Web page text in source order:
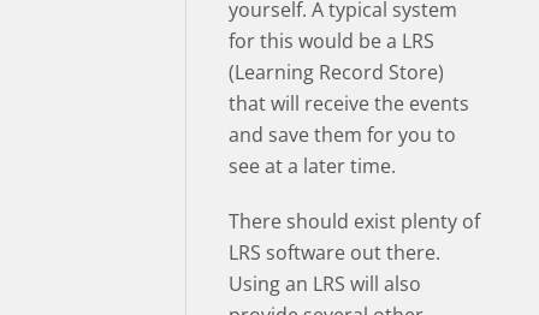
yourself. A typical system
for this would be a LRS
(Learning Record Store)
that will receive the events
and save them for you to
see at a later time.
There should exist plenty of
LRS software out there.
Using an LRS will also